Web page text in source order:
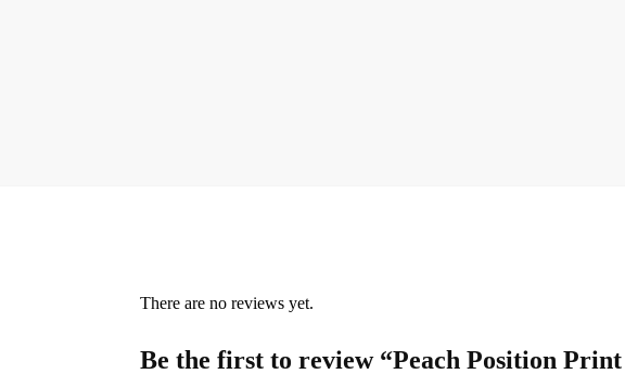
There are no reviews yet.
Be the first to review “Peach Position